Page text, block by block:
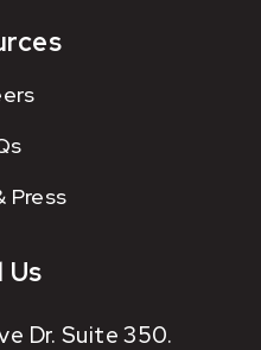
Press
Us
Dr. Suite 350.